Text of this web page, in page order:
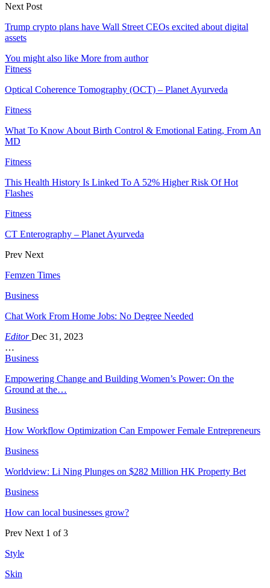
Next Post
Trump crypto plans have Wall Street CEOs excited about digital
assets
You might also like More from author
Fitness
Optical Coherence Tomography (OCT) – Planet Ayurveda
Fitness
What To Know About Birth Control & Emotional Eating, From An
MD
Fitness
This Health History Is Linked To A 52% Higher Risk Of Hot
Flashes
Fitness
CT Enterography – Planet Ayurveda
Prev Next
Femzen Times
Business
Chat Work From Home Jobs: No Degree Needed
EditorDec 31, 2023
…
Business
Empowering Change and Building Women’s Power: On the
Ground at the…
Business
How Workflow Optimization Can Empower Female Entrepreneurs
Business
Worldview: Li Ning Plunges on $282 Million HK Property Bet
Business
How can local businesses grow?
Prev Next 1 of 3
Style
Skin